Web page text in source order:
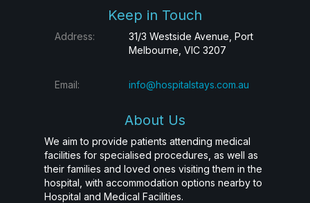
Keep in Touch
Address:
31/3 Westside Avenue, Port
Melbourne, VIC 3207
Email: info@hospitalstays.com.au
About Us
We aim to provide patients attending medical
facilities for specialised procedures, as well as
their families and loved ones visiting them in the
hospital, with accommodation options nearby to
Hospital and Medical Facilities.